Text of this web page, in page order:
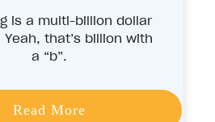
is a multi-billion dollar
that’s billion with
a “b”.
Read More